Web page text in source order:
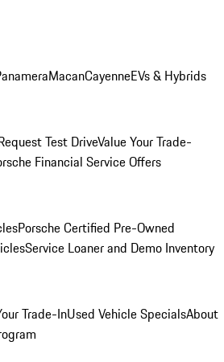
MacanCayenneEVs & Hybrids
Test DriveValue Your Trade-
Financial Service Offers
Porsche Certified Pre-Owned
Service Loaner and Demo Inventory
Trade-InUsed Vehicle SpecialsAbout